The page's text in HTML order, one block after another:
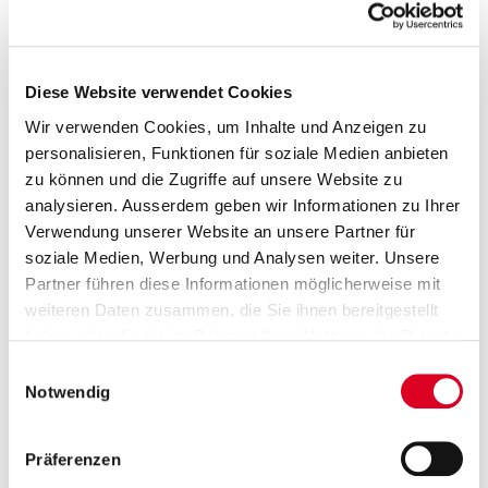
Diese Website verwendet Cookies
Wir verwenden Cookies, um Inhalte und Anzeigen zu
personalisieren, Funktionen für soziale Medien anbieten
zu können und die Zugriffe auf unsere Website zu
analysieren. Ausserdem geben wir Informationen zu Ihrer
Verwendung unserer Website an unsere Partner für
soziale Medien, Werbung und Analysen weiter. Unsere
Partner führen diese Informationen möglicherweise mit
weiteren Daten zusammen, die Sie ihnen bereitgestellt
Notwendig
Präferenzen
All press releases
24.04.2020
Annual general meeting approves
all proposals of the Board of
Directors
At today’s annual general meeting (AGM) of Bucher
Industries AG, the shareholders agreed to all the
was held without the physical attendance of